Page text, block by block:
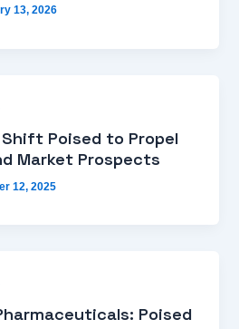
13, 2026
Poised to Propel
Market Prospects
12, 2025
Poised